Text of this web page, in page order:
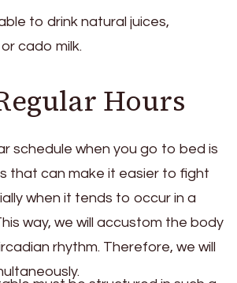
to drink natural juices,
cado milk.
Hours
schedule when you go to bed is
that can make it easier to fight
when it tends to occur in a
way, we will accustom the body
rhythm. Therefore, we will